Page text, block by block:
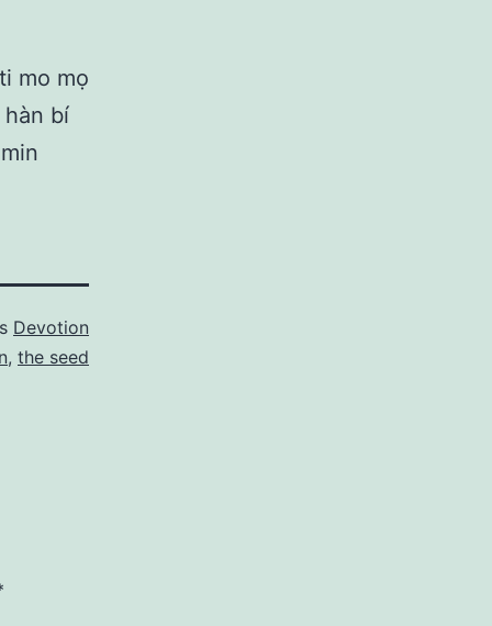
mo mọ
bí
Devotion
, the seed